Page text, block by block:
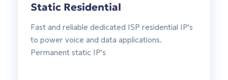
Static Residential
Fast and reliable dedicated ISP residential IP's
to power voice and data applications.
Permanent static IP's